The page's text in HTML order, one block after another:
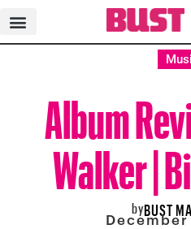
Album
Walker |
byBUST
December